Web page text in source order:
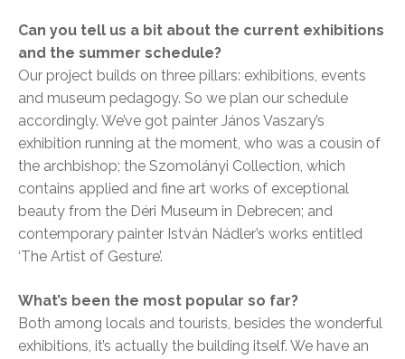
Can you tell us a bit about the current exhibitions
and the summer schedule?
Our project builds on three pillars: exhibitions, events
and museum pedagogy. So we plan our schedule
accordingly. We’ve got painter János Vaszary’s
exhibition running at the moment, who was a cousin of
the archbishop; the Szomolányi Collection, which
contains applied and fine art works of exceptional
beauty from the Déri Museum in Debrecen; and
contemporary painter István Nádler’s works entitled
‘The Artist of Gesture’.
What’s been the most popular so far?
Both among locals and tourists, besides the wonderful
exhibitions, it’s actually the building itself. We have an